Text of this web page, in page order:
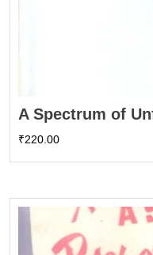
A Spectrum of
₹220.00